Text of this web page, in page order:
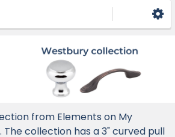
from Elements on My
collection has a 3" curved pull